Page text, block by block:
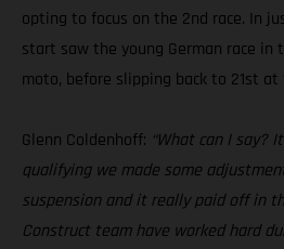
opting to focus on the 2nd race. In
start saw the young German race in
moto, before slipping back to 21st
Glenn Coldenhoff: “What can I say?
qualifying we made some
suspension and it really paid off in
Construct team have worked hard